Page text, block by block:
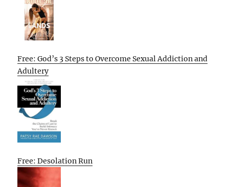
Free: God’s 3 Steps to Overcome Sexual Addiction and
Adultery
Free: Desolation Run